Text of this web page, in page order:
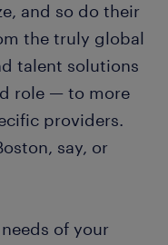
and so do their
the truly global
talent solutions
role — to more
providers.
say, or
of your